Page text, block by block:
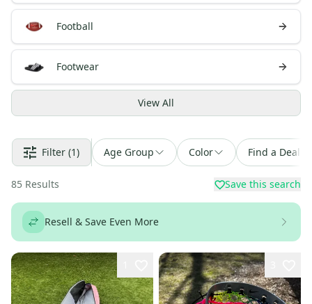
Football
Footwear
View All
Filter (1) Age Group Color Find a Deal
85 Results Save this search
Resell & Save Even More